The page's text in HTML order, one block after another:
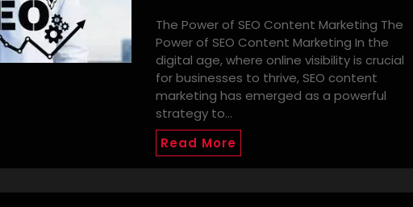
The Power of SEO Content Marketing The
Power of SEO Content Marketing In the
digital age, where online visibility is crucial
for businesses to thrive, SEO content
marketing has emerged as a powerful
strategy to…
Read More